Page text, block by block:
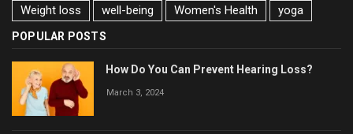
Weight loss
well-being Women's Health yoga
POPULAR POSTS
How Do You Can Prevent Hearing Loss?
March 3, 2024